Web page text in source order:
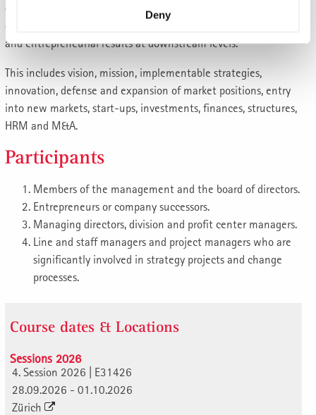
Deny
guidelines and strategic decisions create the freedom that not
only allows, but actually challenges dynamics, self-organization
and entrepreneurial results at downstream levels.
This includes vision, mission, implementable strategies,
innovation, defense and expansion of market positions, entry
into new markets, start-ups, investments, finances, structures,
HRM and M&A.
Participants
Members of the management and the board of directors.
Entrepreneurs or company successors.
Managing directors, division and profit center managers.
Line and staff managers and project managers who are
significantly involved in strategy projects and change
processes.
Course dates & Locations
Sessions 2026
4. Session 2026 | E31426
28.09.2026 - 01.10.2026
Zürich